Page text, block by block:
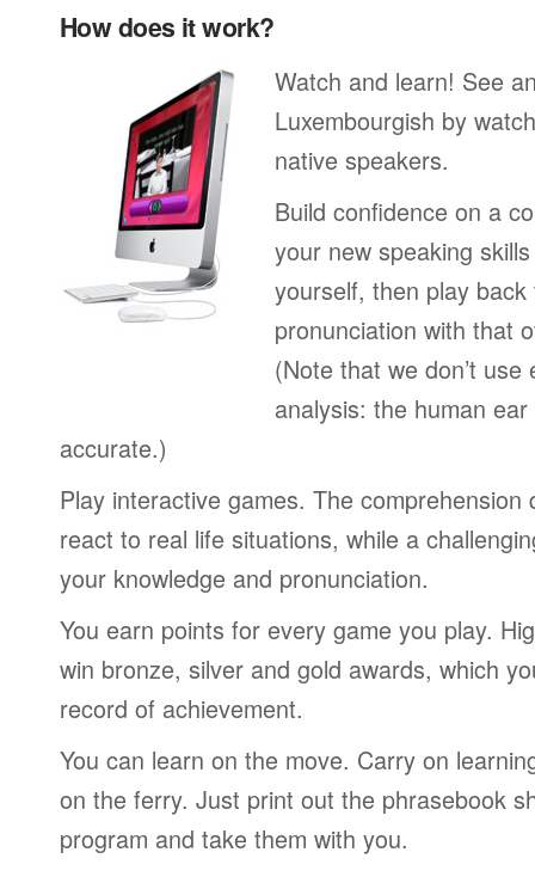
How does it work?
Watch and learn! See
Luxembourgish by
native speakers.
Build confidence on a
your new speaking
yourself, then play
pronunciation with that
(Note that we don’t use
analysis: the human
accurate.)
Play interactive games. The comprehension
react to real life situations, while a
your knowledge and pronunciation.
You earn points for every game you play.
win bronze, silver and gold awards, which
record of achievement.
You can learn on the move. Carry on
on the ferry. Just print out the phrasebook
program and take them with you.